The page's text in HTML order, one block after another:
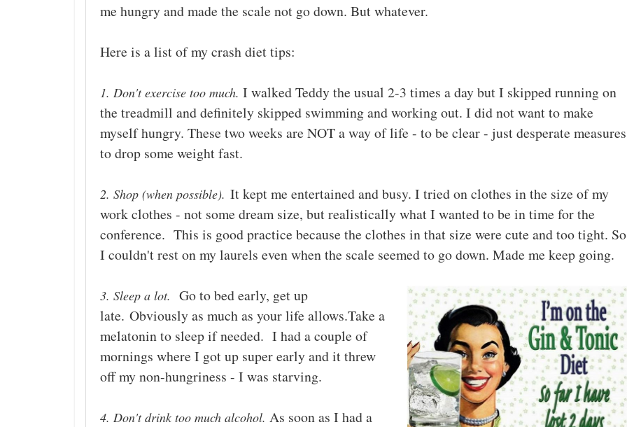
me hungry and made the scale not go down. But whatever.
Here is a list of my crash diet tips:
1. Don't exercise too much. I walked Teddy the usual 2-3 times a day but I skipped running on
the treadmill and definitely skipped swimming and working out. I did not want to make
myself hungry. These two weeks are NOT a way of life - to be clear - just desperate measures
to drop some weight fast.
2. Shop (when possible). It kept me entertained and busy. I tried on clothes in the size of my
work clothes - not some dream size, but realistically what I wanted to be in time for the
conference. This is good practice because the clothes in that size were cute and too tight. So
I couldn't rest on my laurels even when the scale seemed to go down. Made me keep going.
3. Sleep a lot. Go to bed early, get up
late. Obviously as much as your life allows.Take a
melatonin to sleep if needed. I had a couple of
mornings where I got up super early and it threw
off my non-hungriness - I was starving.
4. Don't drink too much alcohol. As soon as I had a